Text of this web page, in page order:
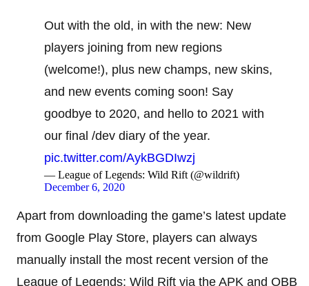
Out with the old, in with the new: New
players joining from new regions
(welcome!), plus new champs, new skins,
and new events coming soon! Say
goodbye to 2020, and hello to 2021 with
our final /dev diary of the year.
pic.twitter.com/AykBGDIwzj
— League of Legends: Wild Rift (@wildrift)
December 6, 2020
Apart from downloading the game’s latest update
from Google Play Store, players can always
manually install the most recent version of the
League of Legends: Wild Rift via the APK and OBB